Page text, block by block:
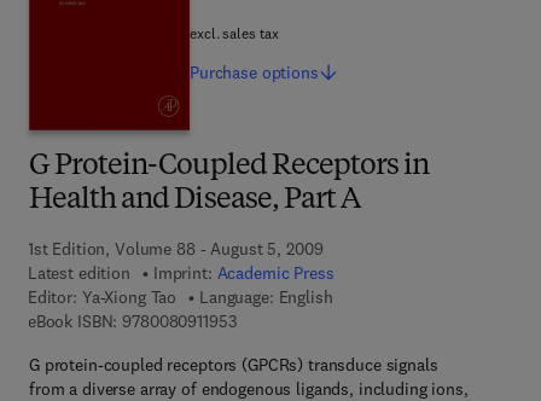
G Protein-Coupled Receptors in
Health and Disease, Part A
1st Edition, Volume 88 - August 5, 2009
Latest edition
Imprint: Academic Press
Editor: Ya-Xiong Tao
Language: English
eBook ISBN: 97800809119539 7 8 - 0 - 0 8 - 0 9 1 1 9 5 - 3
G protein-coupled receptors (GPCRs) transduce signals
from a diverse array of endogenous ligands, including ions,
excl. sales tax
Purchase options